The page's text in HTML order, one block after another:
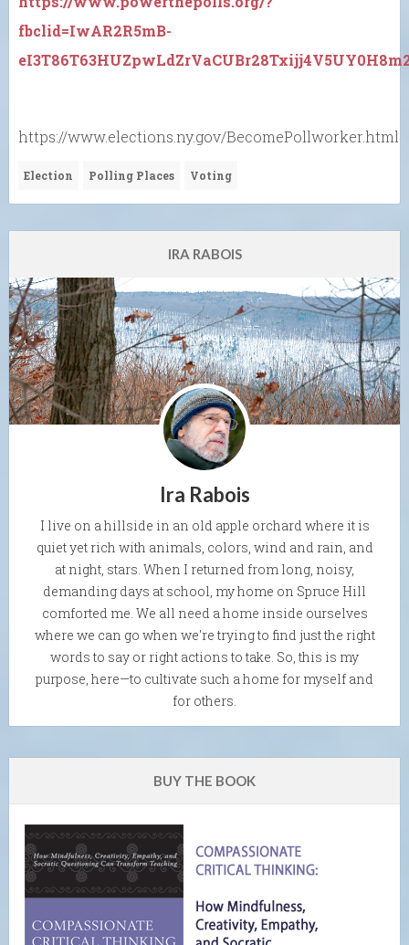
fbclid=IwAR2R5mB-
https://www.elections.ny.gov/BecomePollworker.html
Election Polling Places Voting
IRA RABOIS
Ira Rabois
I live on a hillside in an old apple orchard where it is
quiet yet rich with animals, colors, wind and rain, and
at night, stars. When I returned from long, noisy,
demanding days at school, my home on Spruce Hill
comforted me. We all need a home inside ourselves
where we can go when we're trying to find just the right
words to say or right actions to take. So, this is my
purpose, here—to cultivate such a home for myself and
for others.
BUY THE BOOK